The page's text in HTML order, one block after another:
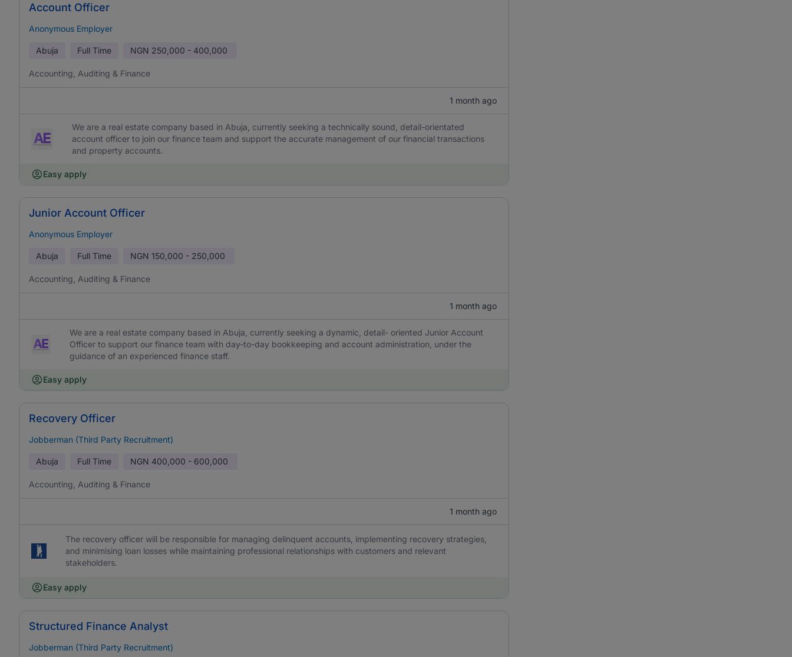
Account Officer
Anonymous Employer
Abuja Full Time NGN 250,000 - 400,000
Accounting, Auditing & Finance
1 month ago
We are a real estate company based in Abuja, currently seeking a technically sound, detail-orientated
account officer to join our finance team and support the accurate management of our financial transactions
and property accounts.
Easy apply
Junior Account Officer
Anonymous Employer
Abuja Full Time NGN 150,000 - 250,000
Accounting, Auditing & Finance
1 month ago
We are a real estate company based in Abuja, currently seeking a dynamic, detail- oriented Junior Account
Officer to support our finance team with day-to-day bookkeeping and account administration, under the
guidance of an experienced finance staff.
Easy apply
Recovery Officer
Jobberman (Third Party Recruitment)
Abuja Full Time NGN 400,000 - 600,000
Accounting, Auditing & Finance
1 month ago
The recovery officer will be responsible for managing delinquent accounts, implementing recovery strategies,
and minimising loan losses while maintaining professional relationships with customers and relevant
stakeholders.
Easy apply
Structured Finance Analyst
Jobberman (Third Party Recruitment)